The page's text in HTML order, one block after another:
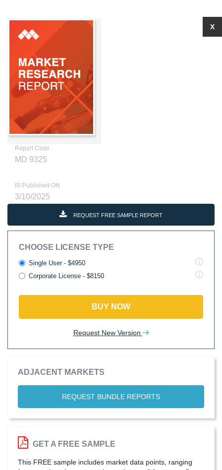
Report Code
MD 9325
RI Published ON
3/10/2025
REQUEST FREE SAMPLE REPORT
CHOOSE LICENSE TYPE
Single User - $4950
Corporate License - $8150
BUY NOW
Request New Version
ADJACENT MARKETS
REQUEST BUNDLE REPORTS
X
GET A FREE SAMPLE
This FREE sample includes market data points, ranging